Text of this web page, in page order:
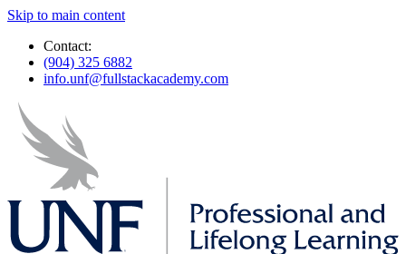
Skip to main content
Contact:
(904) 325 6882
info.unf@fullstackacademy.com